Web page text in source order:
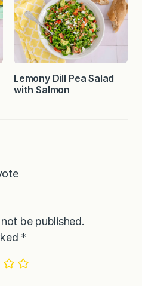
Lemony Dill Pea Salad
with Salmon
be published.
*